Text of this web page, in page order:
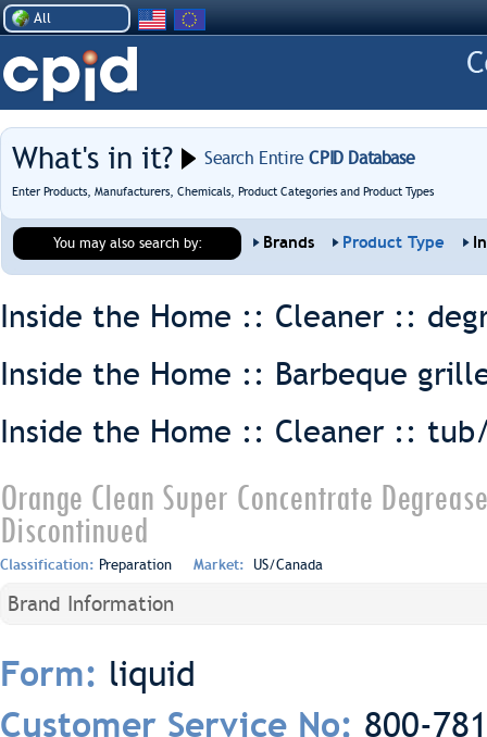
All
What's in it? Search EntireCPID Database
Enter Products, Manufacturers, Chemicals, Product Categories and Product Types
You may also search by: Brands Product Type
Inside the Home :: Cleaner ::
Inside the Home :: Barbeque
Inside the Home :: Cleaner ::
Orange Clean Super Concentrate
Discontinued
Classification: Preparation Market: US/Canada
Brand Information
Form: liquid
Customer Service No: 800-